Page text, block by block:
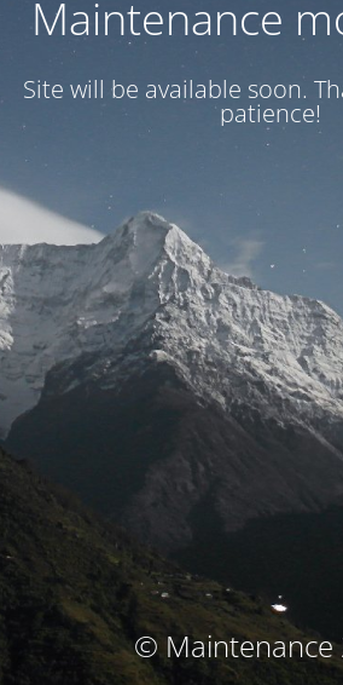
Maintenance
Site will be available soon.
patience!
© Maintenance